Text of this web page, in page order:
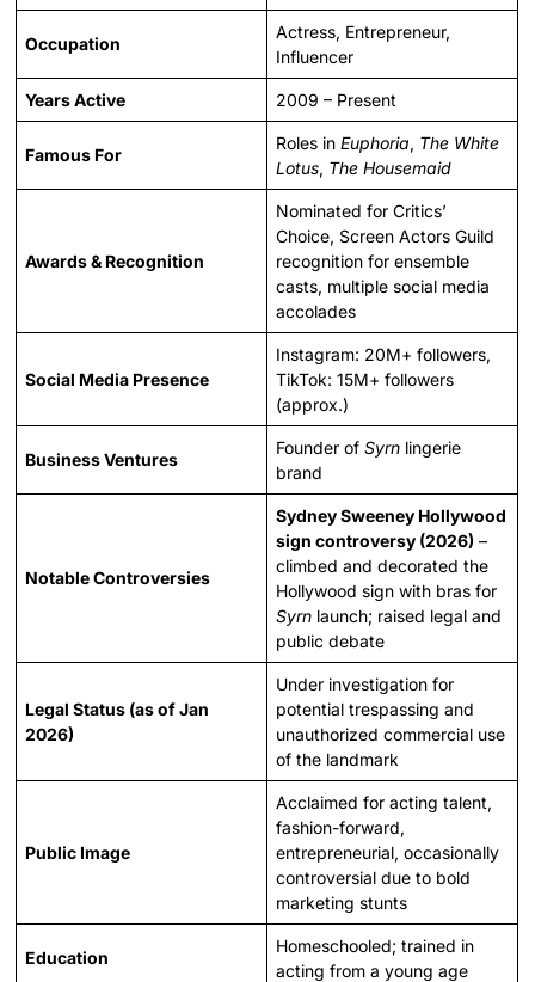
Occupation
Actress, Entrepreneur,
Influencer
Years Active 2009 – Present
Famous For
Roles inEuphoria, The White
Lotus, The Housemaid
Awards & Recognition
Nominated for Critics’
Choice, Screen Actors Guild
recognition for ensemble
casts, multiple social media
accolades
Social Media Presence
Instagram: 20M+ followers,
TikTok: 15M+ followers
(approx.)
Business Ventures
Founder ofSyrn lingerie
brand
Notable Controversies
Sydney Sweeney Hollywood
sign controversy (2026) –
climbed and decorated the
Hollywood sign with bras for
Syrn launch; raised legal and
public debate
Legal Status (as of Jan
2026)
Under investigation for
potential trespassing and
unauthorized commercial use
of the landmark
Public Image
Acclaimed for acting talent,
fashion-forward,
entrepreneurial, occasionally
controversial due to bold
marketing stunts
Education
Homeschooled; trained in
acting from a young age